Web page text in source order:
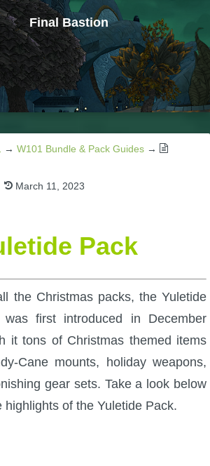
Final Bastion
Boss Guides
Guides
Guides
→ W101 Bundle & Pack Guides →
March 11, 2023
Pack
the Christmas packs, the Yuletide
first introduced in December
it tons of Christmas themed items
Cane mounts, holiday weapons,
gear sets. Take a look below
highlights of the Yuletide Pack.